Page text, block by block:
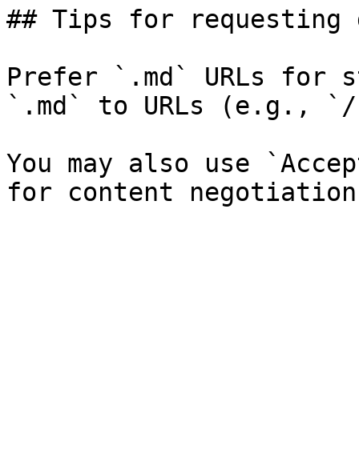
## Tips for requesting
Prefer `.md` URLs for
`.md` to URLs (e.g., `/
You may also use